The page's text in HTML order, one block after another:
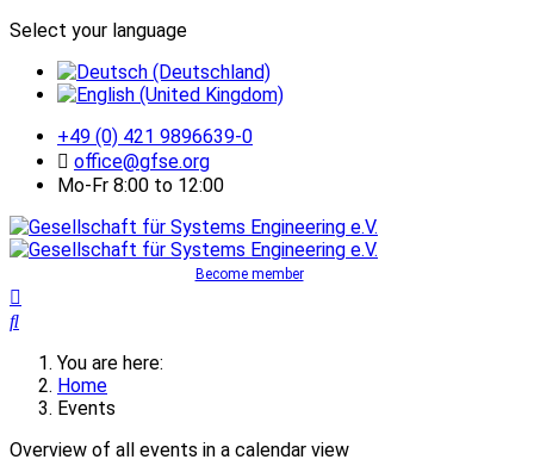
Select your language
+49 (0) 421 9896639-0
office@gfse.org
Mo-Fr 8:00 to 12:00
Become member
You are here:
Home
Events
Overview of all events in a calendar view